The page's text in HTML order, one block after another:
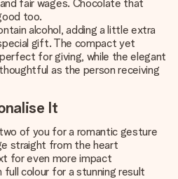
fair wages. Chocolate that
too.
alcohol, adding a little extra
gift. The compact yet
for giving, while the elegant
as the person receiving
It
of you for a romantic gesture
straight from the heart
for even more impact
full colour for a stunning result